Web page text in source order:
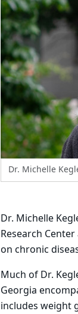
Dr. Michelle
Dr. Michelle
Research
on chronic
Much of Dr.
Georgia
includes weight